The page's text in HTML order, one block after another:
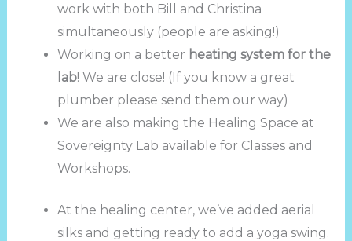
work with both Bill and Christina
simultaneously (people are asking!)
Working on a better heating system for the
lab! We are close! (If you know a great
plumber please send them our way)
We are also making the Healing Space at
Sovereignty Lab available for Classes and
Workshops.
At the healing center, we’ve added aerial
silks and getting ready to add a yoga swing.